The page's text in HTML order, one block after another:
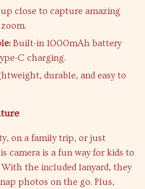
close to capture amazing
Built-in 1000mAh battery
C charging.
durable, and easy to
on a family trip, or just
camera is a fun way for kids to
the included lanyard, they
photos on the go. Plus,